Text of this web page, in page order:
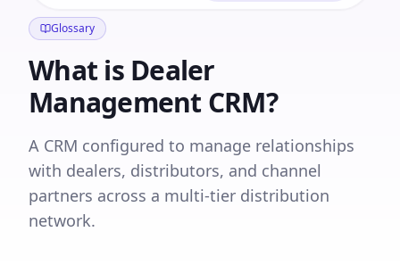
Glossary
What is Dealer
Management CRM?
A CRM configured to manage relationships
with dealers, distributors, and channel
partners across a multi-tier distribution
network.